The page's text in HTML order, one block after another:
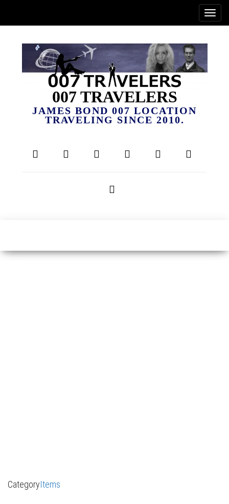
007 TRAVELERS
JAMES BOND 007 LOCATION
TRAVELING SINCE 2010.
CategoryItems